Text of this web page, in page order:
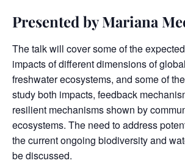
Presented by Mariana
The talk will cover some of the
impacts of different dimensions of
freshwater ecosystems, and some of
study both impacts, feedback
resilient mechanisms shown by
ecosystems. The need to address
the current ongoing biodiversity and
be discussed.